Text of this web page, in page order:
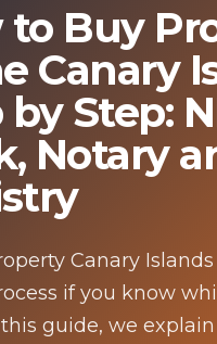
to Buy
Canary
Step:
Notary
Canary
if you know
guide, we